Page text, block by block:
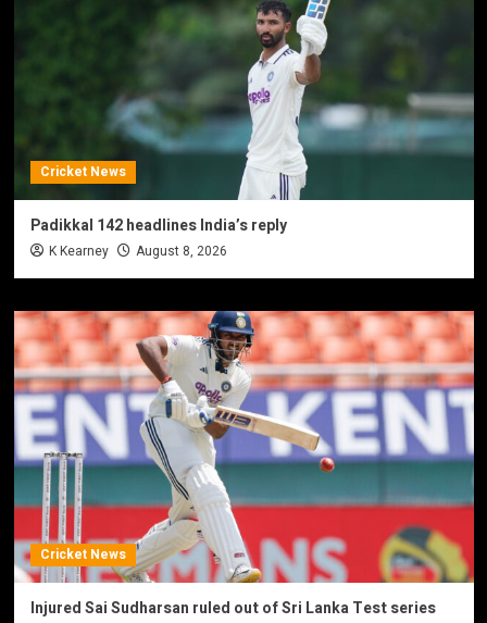
Cricket News
Padikkal 142 headlines India’s reply
K Kearney August 8, 2026
Cricket News
Injured Sai Sudharsan ruled out of Sri Lanka Test series